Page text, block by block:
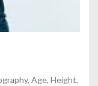
Age, Height,